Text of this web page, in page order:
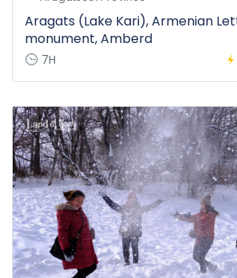
Aragats (Lake Kari), Armenian
monument, Amberd
7H